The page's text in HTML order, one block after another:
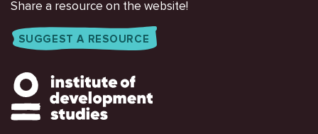
Share a resource on the website!
SUGGEST A RESOURCE